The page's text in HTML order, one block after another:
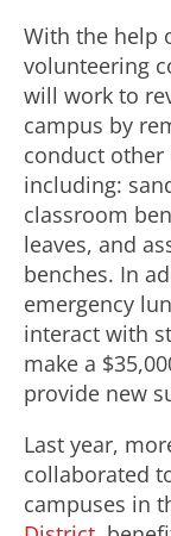
With the help
volunteering
will work to
campus by
conduct
including:
classroom
leaves, and
benches. In
emergency
interact with
make a
provide new
Last year,
collaborated
campuses in